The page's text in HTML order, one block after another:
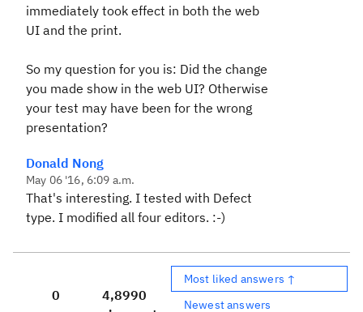
immediately took effect in both the web
UI and the print.
So my question for you is: Did the change
you made show in the web UI? Otherwise
your test may have been for the wrong
presentation?
Donald Nong
May 06 '16, 6:09 a.m.
That's interesting. I tested with Defect
type. I modified all four editors. :-)
0
4,8990
Most liked answers ↑
Newest answers